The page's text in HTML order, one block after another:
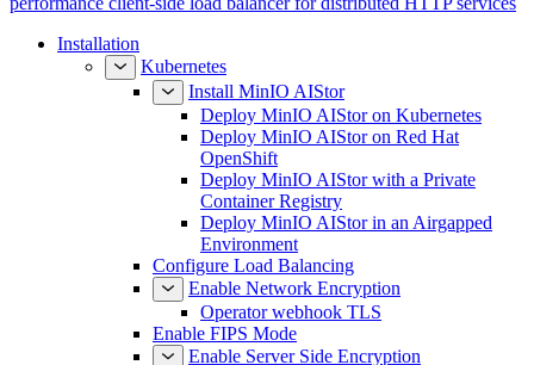
Installation
Kubernetes
Install MinIO AIStor
Deploy MinIO AIStor on Kubernetes
Deploy MinIO AIStor on Red Hat
OpenShift
Deploy MinIO AIStor with a Private
Container Registry
Deploy MinIO AIStor in an Airgapped
Environment
Configure Load Balancing
Enable Network Encryption
Operator webhook TLS
Enable FIPS Mode
Enable Server Side Encryption